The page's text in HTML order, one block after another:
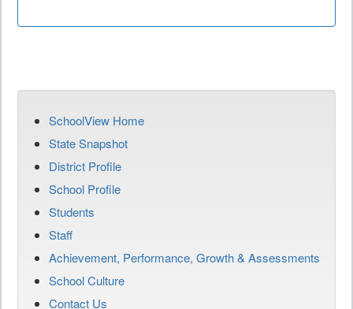
SchoolView Home
State Snapshot
District Profile
School Profile
Students
Staff
Achievement, Performance, Growth & Assessments
School Culture
Contact Us